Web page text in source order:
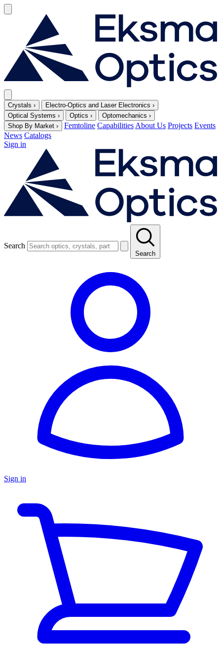
Crystals › Electro-Optics and Laser Electronics ›
Optical Systems › Optics › Optomechanics ›
Shop By Market › Femtoline CapabilitiesAbout Us Projects Events
News Catalogs
Sign in
Search
Search
Sign in